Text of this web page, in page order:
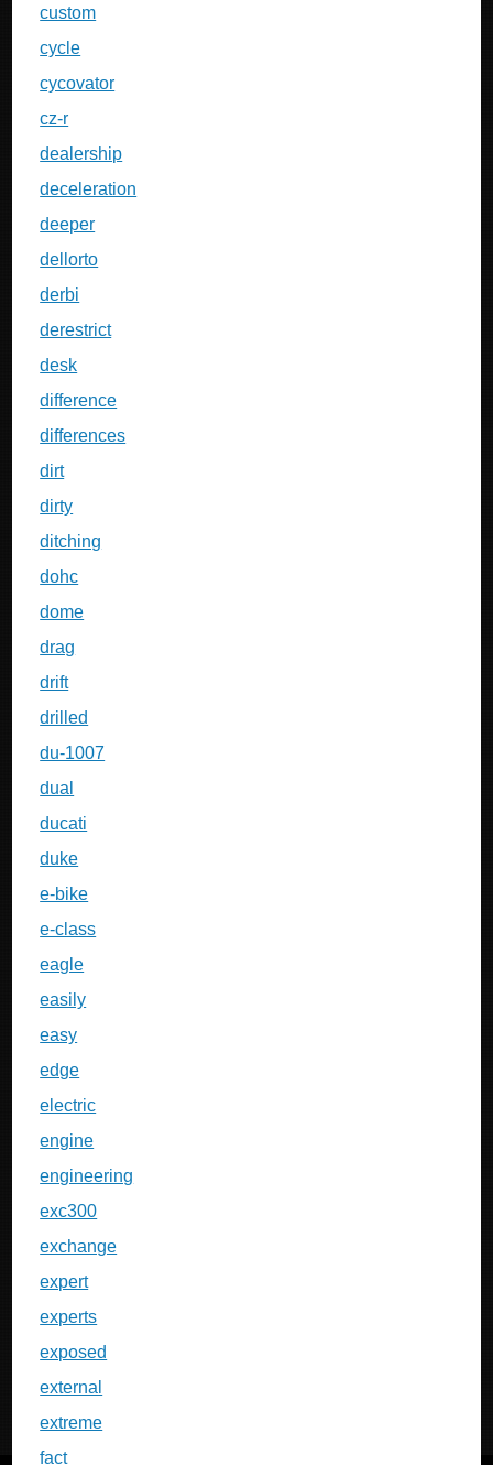
custom
cycle
cycovator
cz-r
dealership
deceleration
deeper
dellorto
derbi
derestrict
desk
difference
differences
dirt
dirty
ditching
dohc
dome
drag
drift
drilled
du-1007
dual
ducati
duke
e-bike
e-class
eagle
easily
easy
edge
electric
engine
engineering
exc300
exchange
expert
experts
exposed
external
extreme
fact